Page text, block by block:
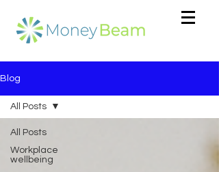
Blog
All Posts
Workplace
wellbeing
All Posts